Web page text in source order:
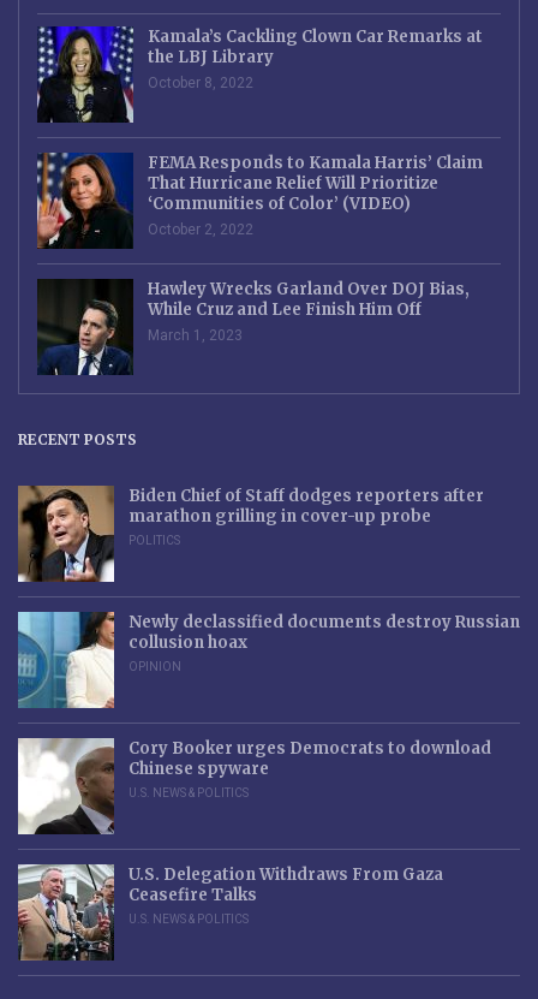
Kamala’s Cackling Clown Car Remarks at
the LBJ Library
October 8, 2022
FEMA Responds to Kamala Harris’ Claim
That Hurricane Relief Will Prioritize
‘Communities of Color’ (VIDEO)
October 2, 2022
Hawley Wrecks Garland Over DOJ Bias,
While Cruz and Lee Finish Him Off
March 1, 2023
RECENT POSTS
Biden Chief of Staff dodges reporters after
marathon grilling in cover-up probe
POLITICS
Newly declassified documents destroy Russian
collusion hoax
OPINION
Cory Booker urges Democrats to download
Chinese spyware
U.S. NEWS & POLITICS
U.S. Delegation Withdraws From Gaza
Ceasefire Talks
U.S. NEWS & POLITICS